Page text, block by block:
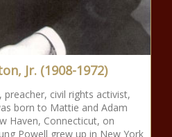
Jr. (1908-1972)
preacher, civil rights activist,
born to Mattie and Adam
Haven, Connecticut, on
Powell grew up in New York